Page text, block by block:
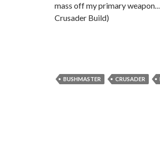
mass off my primary
Crusader Build)
BUSHMASTER CRUSADER